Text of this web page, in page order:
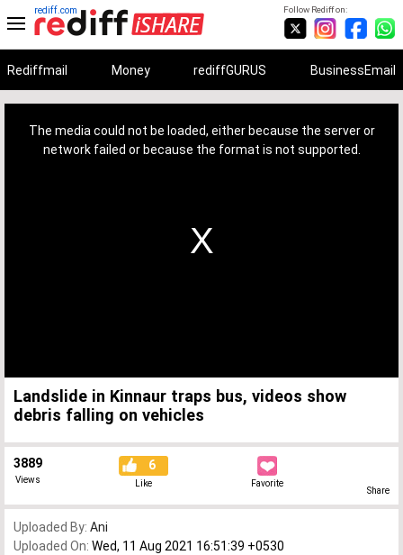
Follow Rediff on:
rediff.com
Rediffmail Money rediffGURUS BusinessEmail
The media could not be loaded, either because the server or
network failed or because the format is not supported.
Landslide in Kinnaur traps bus, videos show
debris falling on vehicles
3889
Views
6
Like Favorite
Share
Uploaded By: Ani
Uploaded On: Wed, 11 Aug 2021 16:51:39 +0530